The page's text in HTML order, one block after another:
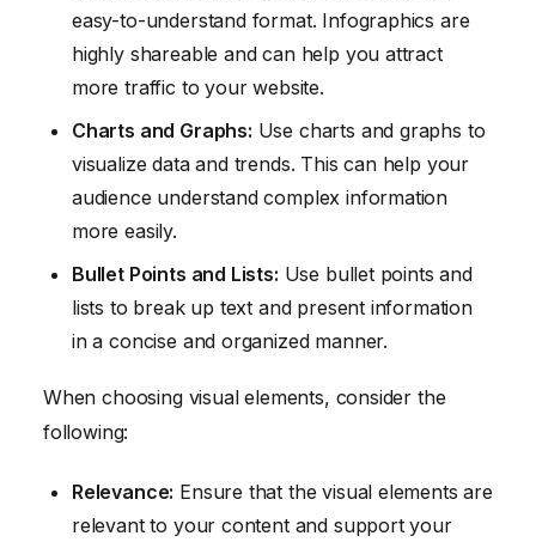
easy-to-understand format. Infographics are
highly shareable and can help you attract
more traffic to your website.
Charts and Graphs: Use charts and graphs to
visualize data and trends. This can help your
audience understand complex information
more easily.
Bullet Points and Lists: Use bullet points and
lists to break up text and present information
in a concise and organized manner.
When choosing visual elements, consider the
following:
Relevance: Ensure that the visual elements are
relevant to your content and support your